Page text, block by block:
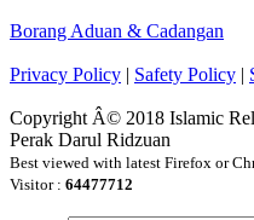
Borang Aduan & Cadangan
Privacy Policy | Safety Policy |
Copyright Â© 2018 Islamic
Perak Darul Ridzuan
Best viewed with latest Firefox or
Visitor : 64477712